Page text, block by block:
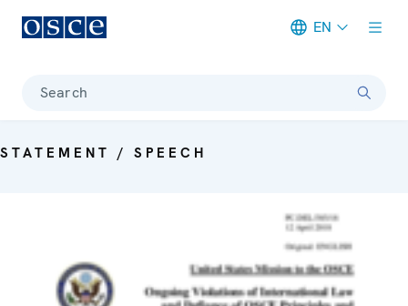
EN
Search
STATEMENT / SPEECH